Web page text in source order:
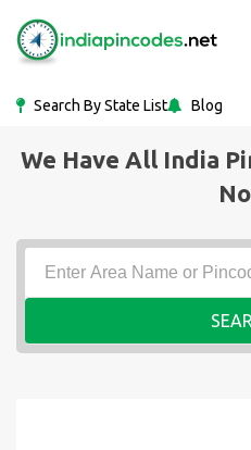
Search By State List Blog
We Have All India